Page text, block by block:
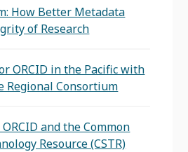
How Better Metadata
of Research
ORCID in the Pacific with
Regional Consortium
and the Common
Resource (CSTR)